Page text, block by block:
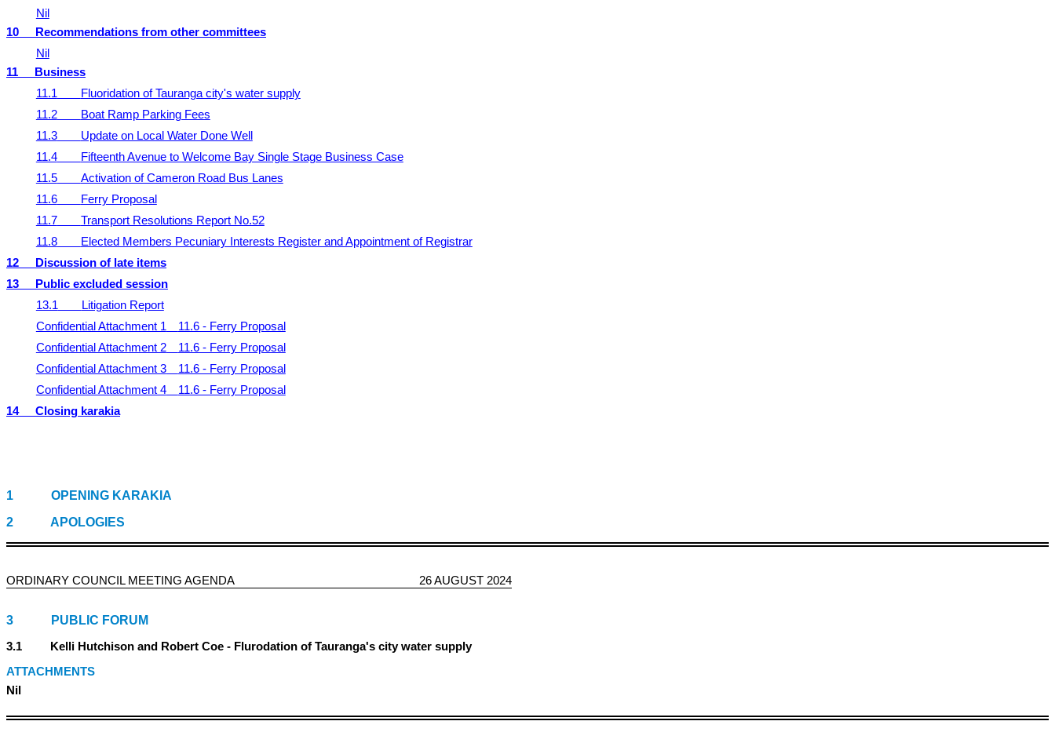
Nil
10
Recommendations from other committees
Nil
11
Business
11.1
Fluoridation of Tauranga city's water supply
11.2
Boat Ramp Parking Fees
11.3
Update on Local Water Done Well
11.4
Fifteenth Avenue to Welcome Bay Single Stage Business Case
11.5
Activation of Cameron Road Bus Lanes
11.6
Ferry Proposal
11.7
Transport Resolutions Report No.52
11.8
Elected Members Pecuniary Interests Register and Appointment of Registrar
12
Discussion of late items
13
Public excluded session
13.1
Litigation Report
Confidential Attachment 1
11.6 - Ferry Proposal
Confidential Attachment 2
11.6 - Ferry Proposal
Confidential Attachment 3
11.6 - Ferry Proposal
Confidential Attachment 4
11.6 - Ferry Proposal
14
Closing karakia
1 OPENING KARAKIA
2 APOLOGIES
ORDINARY COUNCIL MEETING AGENDA 26 AUGUST 2024
3 PUBLIC FORUM
3.1 Kelli Hutchison and Robert Coe - Flurodation of Tauranga's city water supply
ATTACHMENTS
Nil